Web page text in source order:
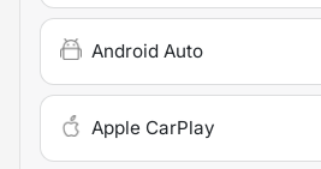
Android Auto
Apple CarPlay